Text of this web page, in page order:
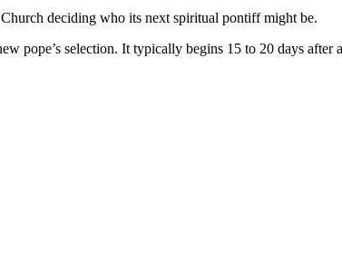
deciding who its next spiritual pontiff might be.
pope’s selection. It typically begins 15 to 20 days